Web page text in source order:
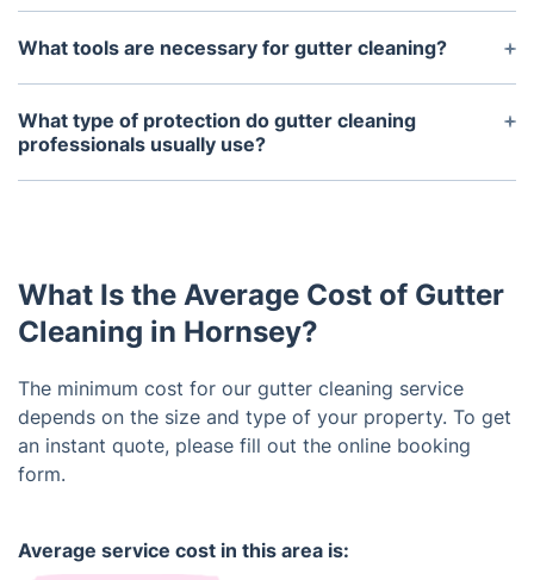
Gutters should generally be cleaned at least twice
a year, in the spring and fall. Depending on the
What tools are necessary for gutter cleaning?
The most common tools used for gutter cleaning
include ladders, buckets, gloves, pliers, and hand
brushes. It's also important to have access to
What type of protection do gutter cleaning
professionals usually use?
Gutter cleaning professionals will typically use
to protect their eyes and hands from debris and
sharp objects.
What Is the Average Cost of Gutter
Cleaning in Hornsey?
The minimum cost for our gutter cleaning service
depends on the size and type of your property. To get
an instant quote, please fill out the online booking
form.
Average service cost in this area is: